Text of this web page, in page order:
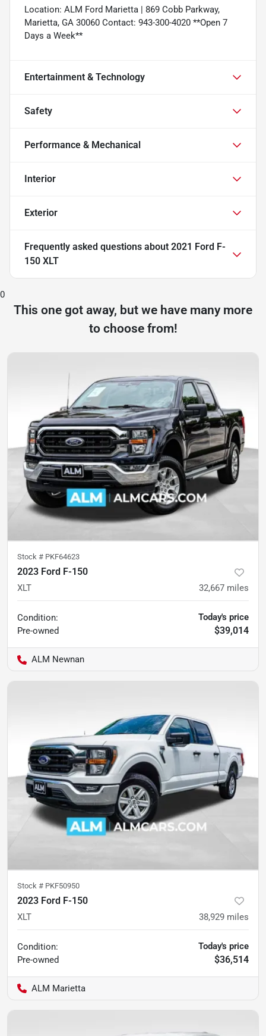
Location: ALM Ford Marietta | 869 Cobb Parkway,
Marietta, GA 30060 Contact: 943-300-4020 **Open 7
Days a Week**
Entertainment & Technology
Safety
Performance & Mechanical
Interior
Exterior
Frequently asked questions about 2021 Ford F-
150 XLT
0
This one got away, but we have many more
to choose from!
Stock # PKF64623
2023 Ford F-150
XLT 32,667 miles
Condition:
Pre-owned
Today's price
$39,014
ALM Newnan
Stock # PKF50950
2023 Ford F-150
XLT 38,929 miles
Condition:
Pre-owned
Today's price
$36,514
ALM Marietta